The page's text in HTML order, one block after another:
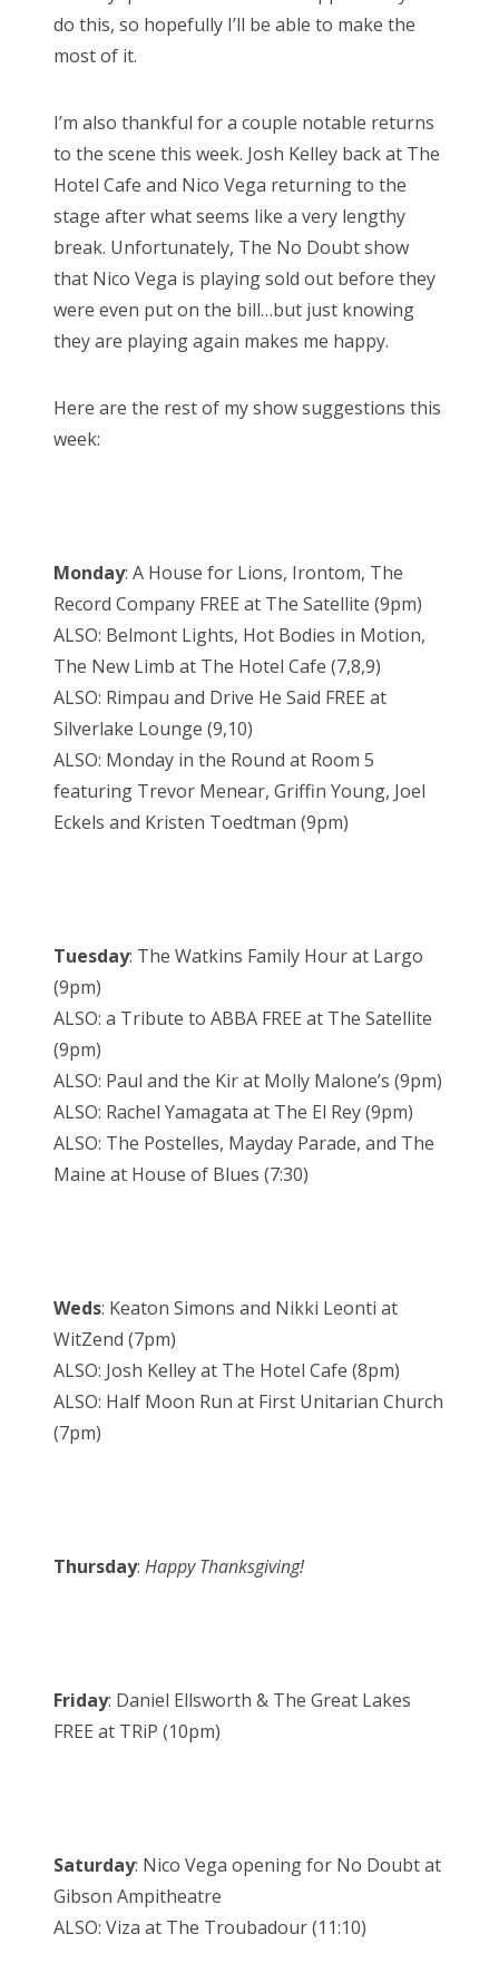
do this, so hopefully I’ll be able to make the
most of it.
I’m also thankful for a couple notable returns
to the scene this week. Josh Kelley back at The
Hotel Cafe and Nico Vega returning to the
stage after what seems like a very lengthy
break. Unfortunately, The No Doubt show
that Nico Vega is playing sold out before they
were even put on the bill…but just knowing
they are playing again makes me happy.
Here are the rest of my show suggestions this
week:
Monday: A House for Lions, Irontom, The
Record Company FREE at The Satellite (9pm)
ALSO: Belmont Lights, Hot Bodies in Motion,
The New Limb at The Hotel Cafe (7,8,9)
ALSO: Rimpau and Drive He Said FREE at
Silverlake Lounge (9,10)
ALSO: Monday in the Round at Room 5
featuring Trevor Menear, Griffin Young, Joel
Eckels and Kristen Toedtman (9pm)
Tuesday: The Watkins Family Hour at Largo
(9pm)
ALSO: a Tribute to ABBA FREE at The Satellite
(9pm)
ALSO: Paul and the Kir at Molly Malone’s (9pm)
ALSO: Rachel Yamagata at The El Rey (9pm)
ALSO: The Postelles, Mayday Parade, and The
Maine at House of Blues (7:30)
Weds: Keaton Simons and Nikki Leonti at
WitZend (7pm)
ALSO: Josh Kelley at The Hotel Cafe (8pm)
ALSO: Half Moon Run at First Unitarian Church
(7pm)
Thursday: Happy Thanksgiving!
Friday: Daniel Ellsworth & The Great Lakes
FREE at TRiP (10pm)
Saturday: Nico Vega opening for No Doubt at
Gibson Ampitheatre
ALSO: Viza at The Troubadour (11:10)